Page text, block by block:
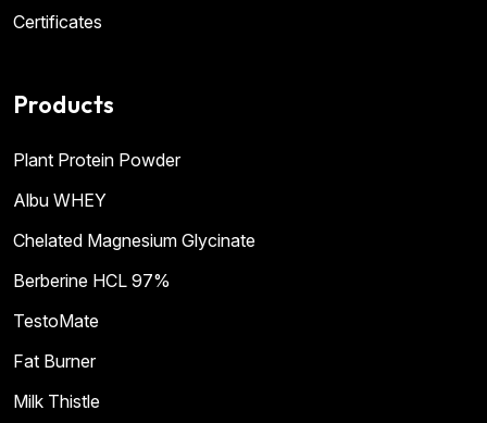
Certificates
Products
Plant Protein Powder
Albu WHEY
Chelated Magnesium Glycinate
Berberine HCL 97%
TestoMate
Fat Burner
Milk Thistle